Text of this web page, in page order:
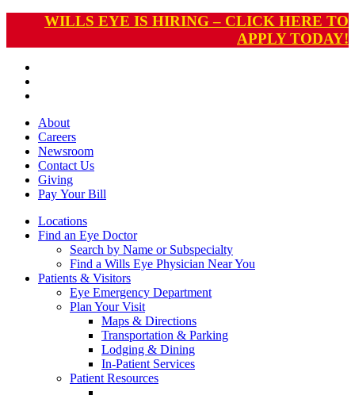
WILLS EYE IS HIRING – CLICK HERE TO
APPLY TODAY!
About
Careers
Newsroom
Contact Us
Giving
Pay Your Bill
Locations
Find an Eye Doctor
Search by Name or Subspecialty
Find a Wills Eye Physician Near You
Patients & Visitors
Eye Emergency Department
Plan Your Visit
Maps & Directions
Transportation & Parking
Lodging & Dining
In-Patient Services
Patient Resources